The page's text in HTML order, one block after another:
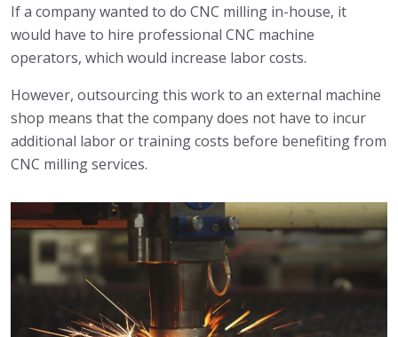
If a company wanted to do CNC milling in-house, it
would have to hire professional CNC machine
operators, which would increase labor costs.
However, outsourcing this work to an external machine
shop means that the company does not have to incur
additional labor or training costs before benefiting from
CNC milling services.